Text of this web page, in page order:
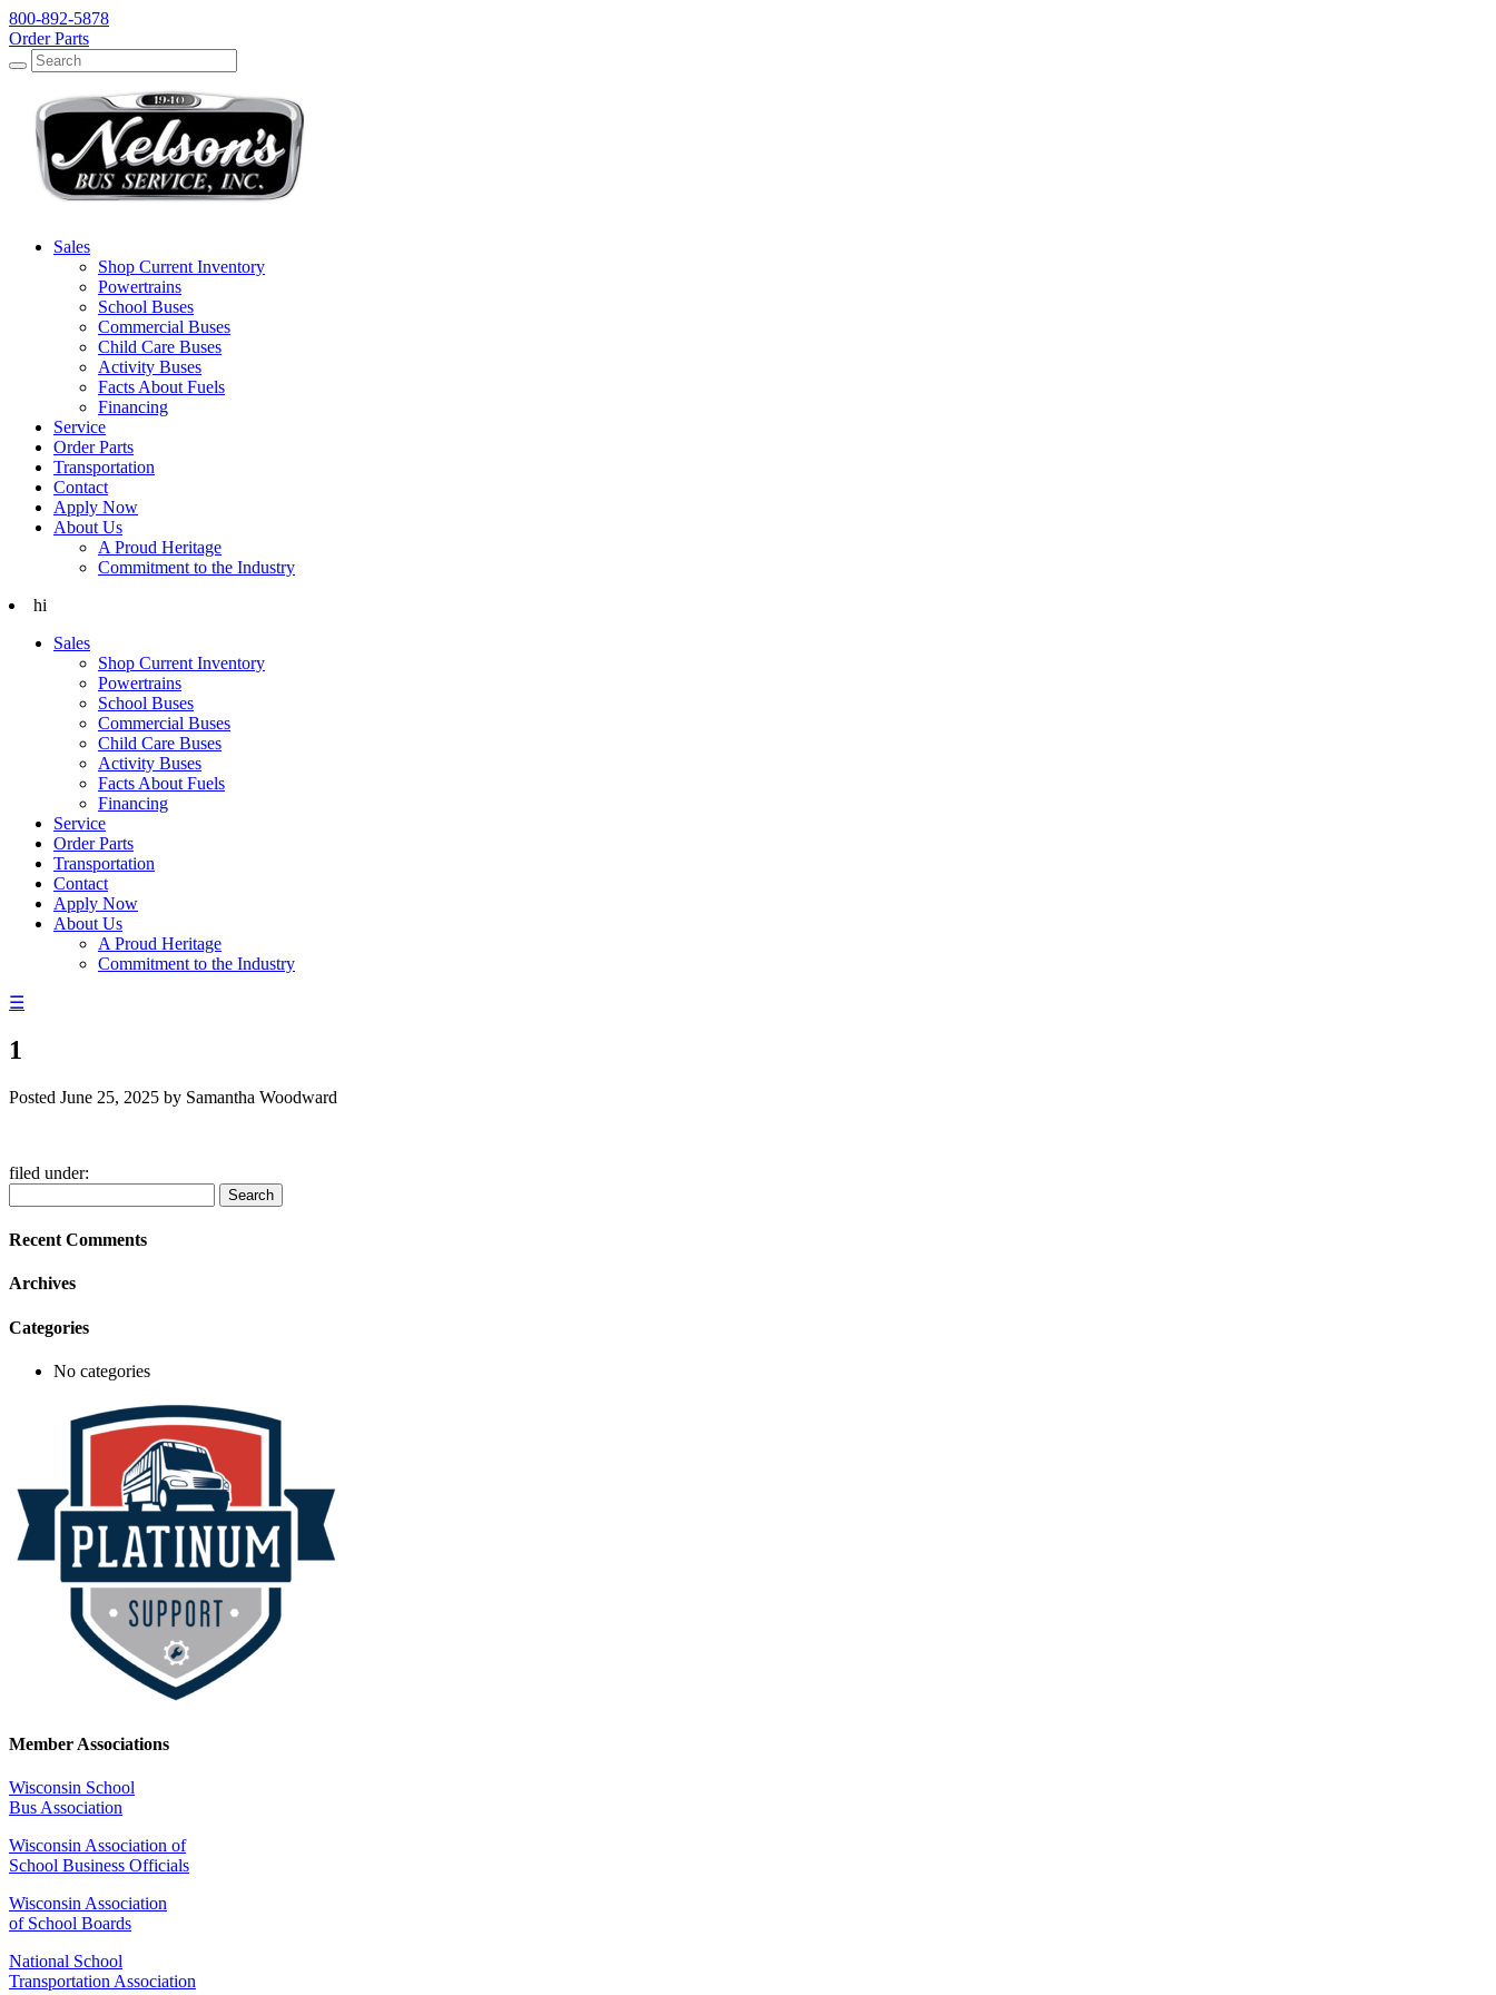
800-892-5878
Order Parts
Search
Search
Sales
Shop Current Inventory
Powertrains
School Buses
Commercial Buses
Child Care Buses
Activity Buses
Facts About Fuels
Financing
Service
Order Parts
Transportation
Contact
Apply Now
About Us
A Proud Heritage
Commitment to the Industry
hi
Sales
Shop Current Inventory
Powertrains
School Buses
Commercial Buses
Child Care Buses
Activity Buses
Facts About Fuels
Financing
Service
Order Parts
Transportation
Contact
Apply Now
About Us
A Proud Heritage
Commitment to the Industry
☰
1
Posted June 25, 2025 by Samantha Woodward
filed under:
for:
Search
Recent Comments
Archives
Categories
No categories
Member Associations
Wisconsin School
Bus Association
Wisconsin Association of
School Business Officials
Wisconsin Association
of School Boards
National School
Transportation Association